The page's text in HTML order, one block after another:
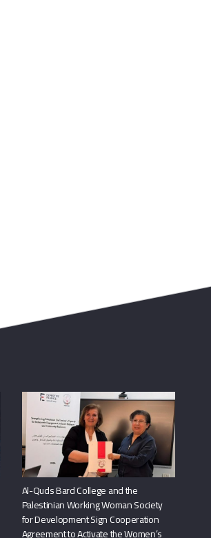
Al-Quds Bard College and the
Palestinian Working Woman Society
for Development Sign Cooperation
Agreement to Activate the Women’s